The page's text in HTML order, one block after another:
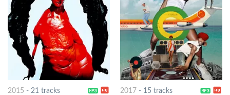
2015 - 21 tracks
2017- 15 tracks